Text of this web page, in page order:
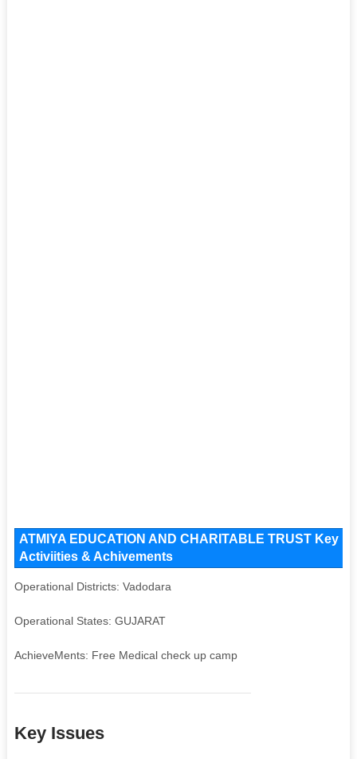
ATMIYA EDUCATION AND CHARITABLE TRUST Key
Activiities & Achivements
Operational Districts: Vadodara
Operational States: GUJARAT
AchieveMents: Free Medical check up camp
Key Issues